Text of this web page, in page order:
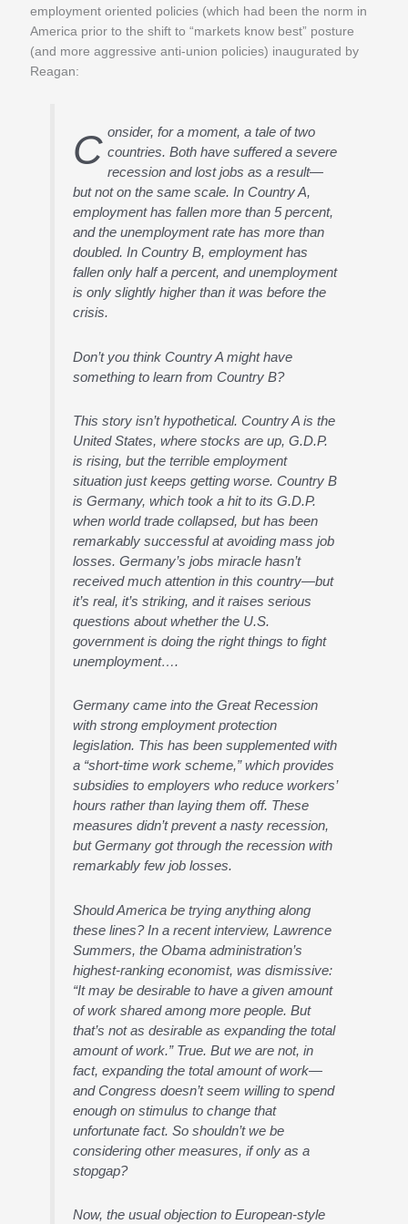
employment oriented policies (which had been the norm in
America prior to the shift to “markets know best” posture
(and more aggressive anti-union policies) inaugurated by
Reagan:
C onsider, for a moment, a tale of two
countries. Both have suffered a severe
recession and lost jobs as a result—
but not on the same scale. In Country A,
employment has fallen more than 5 percent,
and the unemployment rate has more than
doubled. In Country B, employment has
fallen only half a percent, and unemployment
is only slightly higher than it was before the
crisis.
Don’t you think Country A might have
something to learn from Country B?
This story isn’t hypothetical. Country A is the
United States, where stocks are up, G.D.P.
is rising, but the terrible employment
situation just keeps getting worse. Country B
is Germany, which took a hit to its G.D.P.
when world trade collapsed, but has been
remarkably successful at avoiding mass job
losses. Germany’s jobs miracle hasn’t
received much attention in this country—but
it’s real, it’s striking, and it raises serious
questions about whether the U.S.
government is doing the right things to fight
unemployment….
Germany came into the Great Recession
with strong employment protection
legislation. This has been supplemented with
a “short-time work scheme,” which provides
subsidies to employers who reduce workers’
hours rather than laying them off. These
measures didn’t prevent a nasty recession,
but Germany got through the recession with
remarkably few job losses.
Should America be trying anything along
these lines? In a recent interview, Lawrence
Summers, the Obama administration’s
highest-ranking economist, was dismissive:
“It may be desirable to have a given amount
of work shared among more people. But
that’s not as desirable as expanding the total
amount of work.” True. But we are not, in
fact, expanding the total amount of work—
and Congress doesn’t seem willing to spend
enough on stimulus to change that
unfortunate fact. So shouldn’t we be
considering other measures, if only as a
stopgap?
Now, the usual objection to European-style